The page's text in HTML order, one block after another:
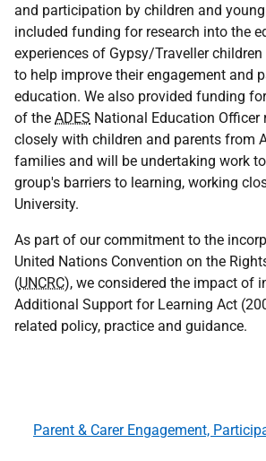
and participation by children and
included funding for research into the
experiences of Gypsy/Traveller
to help improve their engagement and
education. We also provided funding
of the ADES National Education Officer
closely with children and parents from
families and will be undertaking work
group's barriers to learning, working
University.
As part of our commitment to the
United Nations Convention on the
(UNCRC), we considered the impact of
Additional Support for Learning Act
related policy, practice and guidance.
Parent & Carer Engagement,